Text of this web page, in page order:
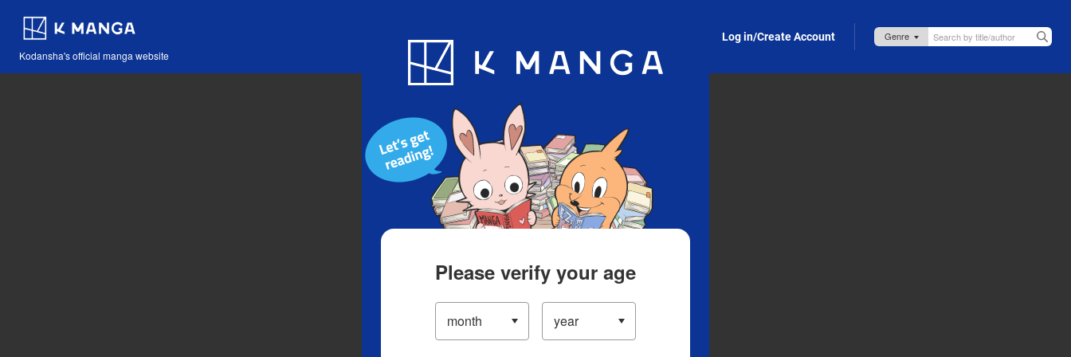
Kodansha's official manga website
Blog App Log in/Create Account
Please verify your age